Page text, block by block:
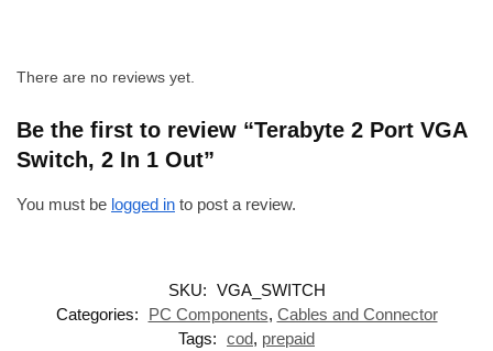
There are no reviews yet.
Be the first to review “Terabyte 2 Port VGA
Switch, 2 In 1 Out”
You must be logged in to post a review.
SKU: VGA_SWITCH
Categories:
PC Components, Cables and Connector
Tags: cod, prepaid